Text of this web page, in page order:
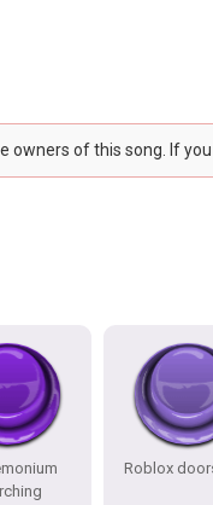
owners of this song. If
Roblox